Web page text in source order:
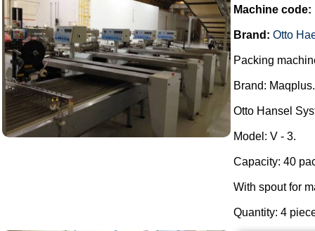
Machine code:
Brand: Otto
Packing
Brand: Maqplus.
Otto Hansel
Model: V - 3.
Capacity: 40
With spout for
Quantity: 4